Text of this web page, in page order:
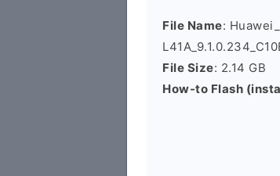
File Name:
File Size: 2.14 GB
How-to Flash